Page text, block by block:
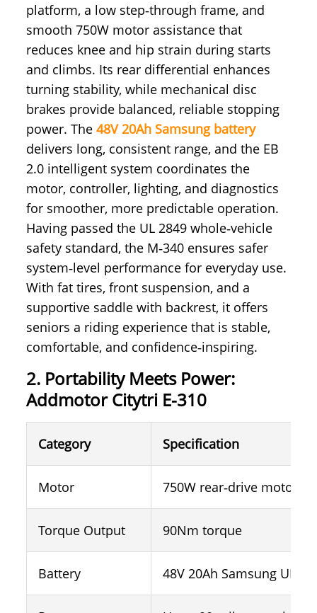
platform, a low step‑through frame, and
smooth 750W motor assistance that
reduces knee and hip strain during starts
and climbs. Its rear differential enhances
turning stability, while mechanical disc
brakes provide balanced, reliable stopping
power. The 48V 20Ah Samsung battery
delivers long, consistent range, and the EB
2.0 intelligent system coordinates the
motor, controller, lighting, and diagnostics
for smoother, more predictable operation.
Having passed the UL 2849 whole‑vehicle
safety standard, the M‑340 ensures safer
system‑level performance for everyday use.
With fat tires, front suspension, and a
supportive saddle with backrest, it offers
seniors a riding experience that is stable,
comfortable, and confidence‑inspiring.
2. Portability Meets Power:
Addmotor Citytri E-310
Category Specification
Motor 750W rear‑drive motor
Torque Output 90Nm torque
Battery 48V 20Ah Samsung